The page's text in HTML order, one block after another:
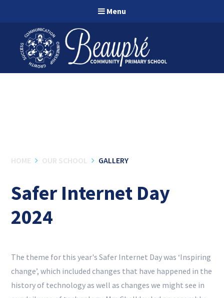
Menu
HOME OUR SCHOOL GALLERY
Safer Internet Day
2024
The theme for this year'sSafer Internet Daywas ‘Inspiring
change’, which included changes that have happened in the
history of technology as well as changes we might see in